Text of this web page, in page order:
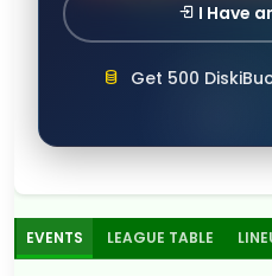
I Have
Get 500
EVENTS LEAGUE TABLE